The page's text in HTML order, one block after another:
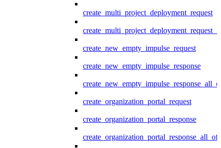
create_multi_project_deployment_request
create_new_empty_impulse_request
create_new_empty_impulse_response
create_organization_portal_request
create_organization_portal_response
create_organization_portal_response_all_of